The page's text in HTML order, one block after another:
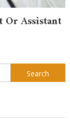
Assistant
Search
for: